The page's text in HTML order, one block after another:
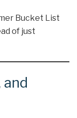
Bucket List
of just
and